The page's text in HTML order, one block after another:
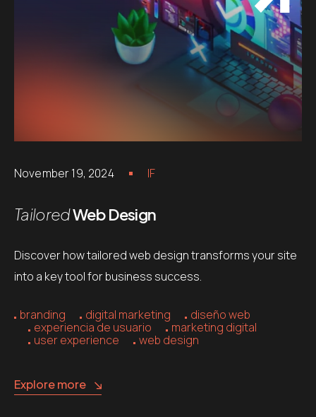
November 19, 2024 IF
TailoredWeb Design
Discover how tailored web design transforms your site
into a key tool for business success.
branding digital marketing
diseño web
experiencia de usuario
marketing digital
user experience
web design
Explore more